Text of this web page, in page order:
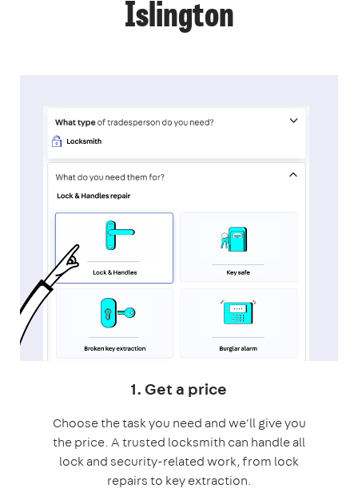
Islington
1. Get a price
Choose the task you need and we'll give you
the price. A trusted locksmith can handle all
lock and security-related work, from lock
repairs to key extraction.